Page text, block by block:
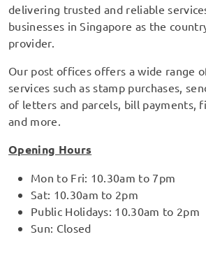
delivering trusted and reliable
businesses in Singapore as the
provider.
Our post offices offers a wide range
services such as stamp purchases,
of letters and parcels, bill payments,
and more.
Opening Hours
Mon to Fri: 10.30am to 7pm
Sat: 10.30am to 2pm
Public Holidays: 10.30am to 2pm
Sun: Closed